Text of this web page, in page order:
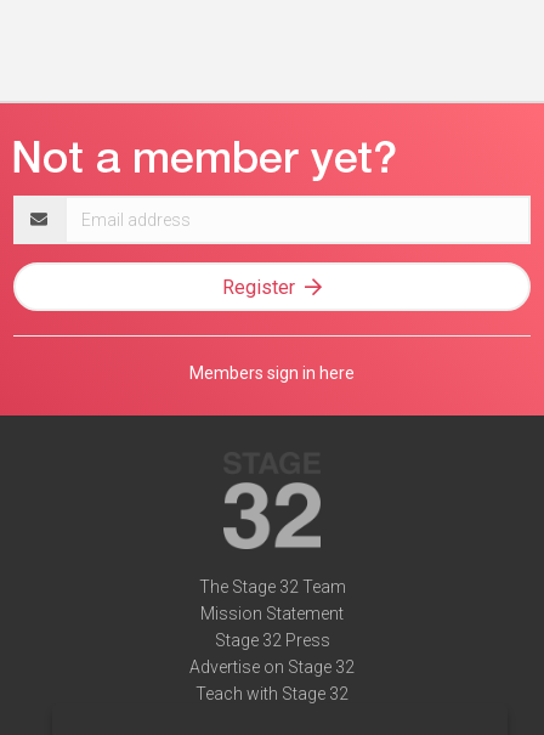
address
Register
Members sign in here
The Stage 32 Team
Mission Statement
Stage 32 Press
Advertise on Stage 32
Teach with Stage 32